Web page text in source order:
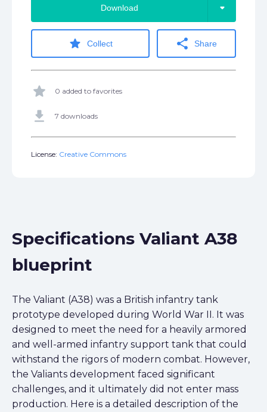
Download arrow_drop_down
star Collect share Share
star 0 added to favorites
get_app 7 downloads
License: Creative Commons
Specifications Valiant A38
blueprint
The Valiant (A38) was a British infantry tank
prototype developed during World War II. It was
designed to meet the need for a heavily armored
and well-armed infantry support tank that could
withstand the rigors of modern combat. However,
the Valiants development faced significant
challenges, and it ultimately did not enter mass
production. Here is a detailed description of the